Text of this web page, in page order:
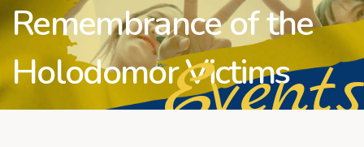
Remembrance of the
Holodomor Victims
Events